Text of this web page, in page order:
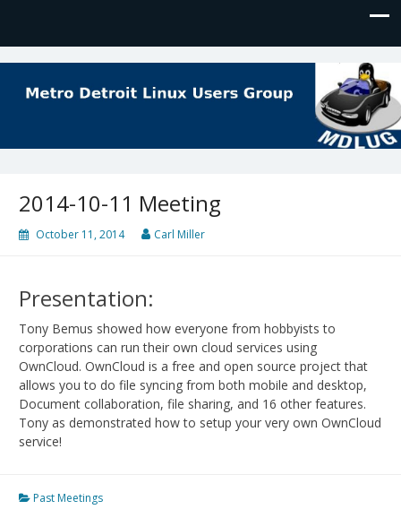
2014-10-11 Meeting
October 11, 2014 Carl Miller
Presentation:
Tony Bemus showed how everyone from hobbyists to
corporations can run their own cloud services using
OwnCloud. OwnCloud is a free and open source project that
allows you to do file syncing from both mobile and desktop,
Document collaboration, file sharing, and 16 other features.
Tony as demonstrated how to setup your very own OwnCloud
service!
Past Meetings